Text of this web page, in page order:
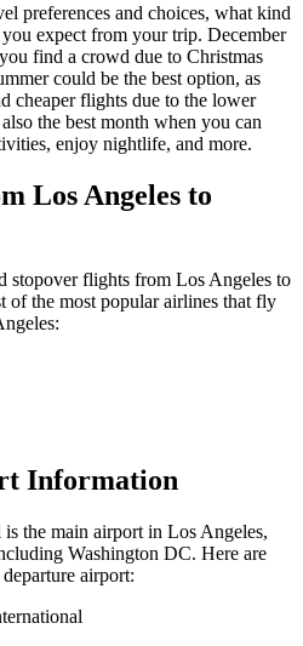
preferences and choices, what kind
expect from your trip. December
find a crowd due to Christmas
could be the best option, as
cheaper flights due to the lower
the best month when you can
enjoy nightlife, and more.
Los Angeles to
stopover flights from Los Angeles to
of the most popular airlines that fly
:
Information
is the main airport in Los Angeles,
Washington DC. Here are
airport: